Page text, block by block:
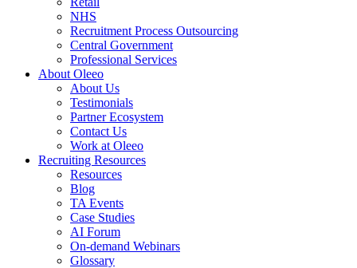
NHS
Recruitment Process Outsourcing
Central Government
Professional Services
About Oleeo
About Us
Testimonials
Partner Ecosystem
Contact Us
Work at Oleeo
Recruiting Resources
Resources
Blog
TA Events
Case Studies
AI Forum
On-demand Webinars
Glossary